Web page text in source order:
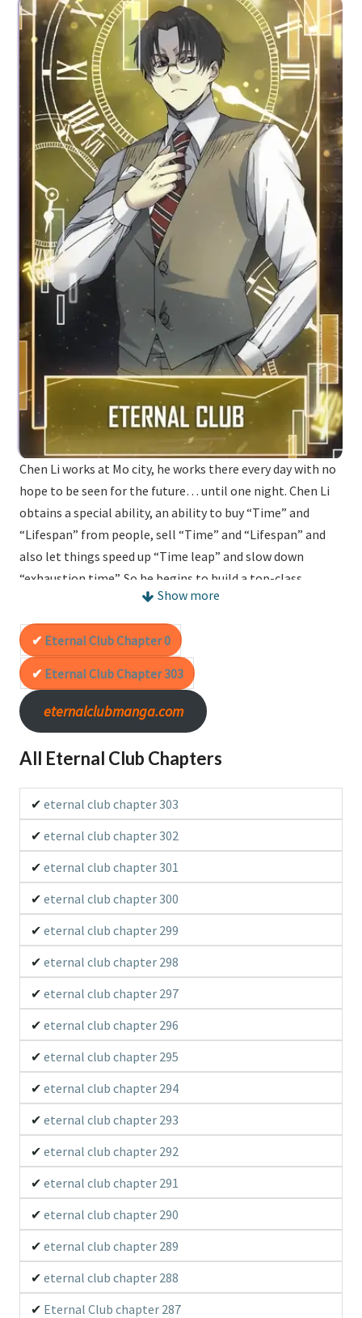
Chen Li works at Mo city, he works there every day with no
hope to be seen for the future… until one night. Chen Li
obtains a special ability, an ability to buy “Time” and
“Lifespan” from people, sell “Time” and “Lifespan” and
also let things speed up “Time leap” and slow down
“exhaustion time”. So he begins to build a top-class
Alternative(s) : I Built A Lifespan Club
Show more
Eternal Club Chapter 0
Eternal Club Chapter 303
eternalclubmanga.com
All Eternal Club Chapters
eternal club chapter 303
eternal club chapter 302
eternal club chapter 301
eternal club chapter 300
eternal club chapter 299
eternal club chapter 298
eternal club chapter 297
eternal club chapter 296
eternal club chapter 295
eternal club chapter 294
eternal club chapter 293
eternal club chapter 292
eternal club chapter 291
eternal club chapter 290
eternal club chapter 289
eternal club chapter 288
Eternal Club chapter 287